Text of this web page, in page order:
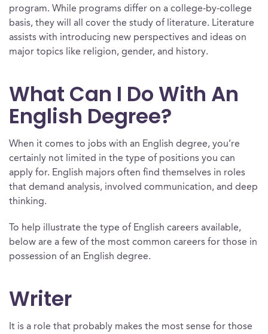
program. While programs differ on a college-by-college
basis, they will all cover the study of literature. Literature
assists with introducing new perspectives and ideas on
major topics like religion, gender, and history.
What Can I Do With An
English Degree?
When it comes to jobs with an English degree, you’re
certainly not limited in the type of positions you can
apply for. English majors often find themselves in roles
that demand analysis, involved communication, and deep
thinking.
To help illustrate the type of English careers available,
below are a few of the most common careers for those in
possession of an English degree.
Writer
It is a role that probably makes the most sense for those